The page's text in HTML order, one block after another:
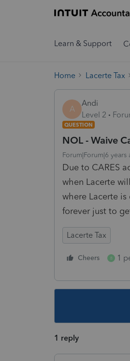
Learn & Support
Home Lacerte Tax
A
Andi
Level 2
QUESTION
NOL - Waive
Forum|Forum|6 years
Due to CARES
when Lacerte
where Lacerte
forever just to
Lacerte Tax
Cheers B 1
1 reply